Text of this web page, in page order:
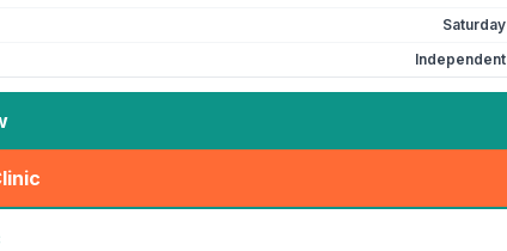
Saturday
Independent